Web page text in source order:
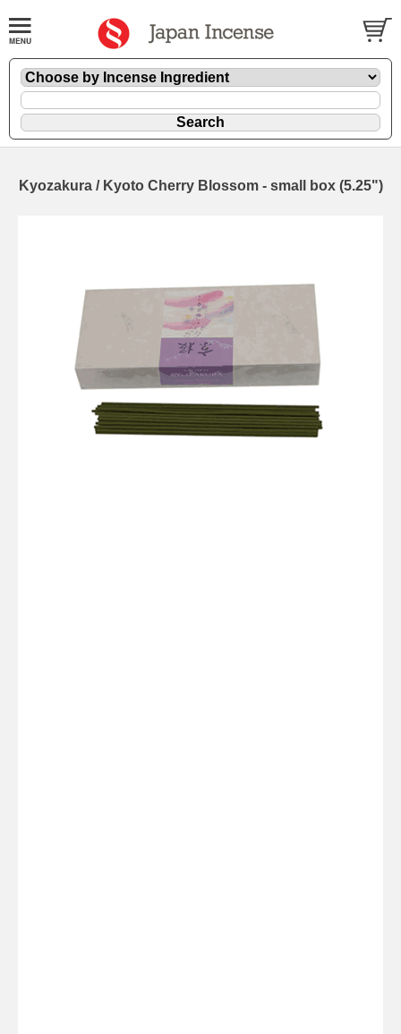
Kyozakura / Kyoto Cherry Blossom - small box (5.25")